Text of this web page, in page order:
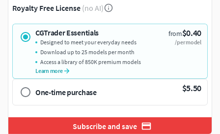
Royalty Free License (no AI)
CGTrader Essentials from$0.40
/per model
Designed to meet your everyday needs
Download up to 25 models per month
Access a library of 850K premium models
Learn more
One-time purchase $5.50
Subscribe and save